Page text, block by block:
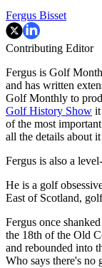
Fergus Bisset
Contributing Editor
Fergus is Golf
and has written
Golf Monthly to
Golf History Show it
of the most
all the details about it
Fergus is also a
He is a golf
East of Scotland,
Fergus once
the 18th of the Old
and rebounded into
Who says there's no